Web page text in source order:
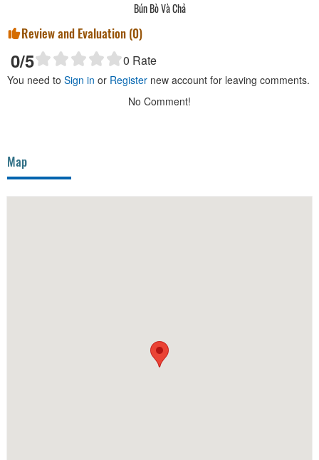
Bún Bò Và Chả
Review and Evaluation (0)
0/5 0 Rate
You need to Sign in or Register new account for leaving comments.
No Comment!
Map